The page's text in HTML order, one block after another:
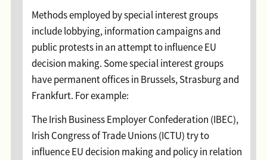
Methods employed by special interest groups
include lobbying, information campaigns and
public protests in an attempt to influence EU
decision making. Some special interest groups
have permanent offices in Brussels, Strasburg and
Frankfurt. For example:
The Irish Business Employer Confederation (IBEC),
Irish Congress of Trade Unions (ICTU) try to
influence EU decision making and policy in relation